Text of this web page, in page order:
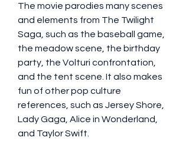
The movie parodies many scenes
and elements from The Twilight
Saga, such as the baseball game,
the meadow scene, the birthday
party, the Volturi confrontation,
and the tent scene. It also makes
fun of other pop culture
references, such as Jersey Shore,
Lady Gaga, Alice in Wonderland,
and Taylor Swift.